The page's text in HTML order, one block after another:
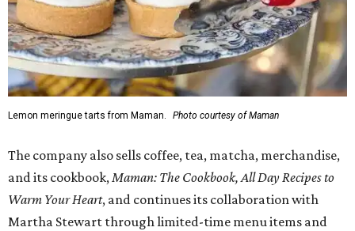
Lemon meringue tarts from Maman. Photo courtesy of Maman
The company also sells coffee, tea, matcha, merchandise,
and its cookbook,Maman: The Cookbook, All Day Recipes to
Warm Your Heart, and continues its collaboration with
Martha Stewart through limited-time menu items and